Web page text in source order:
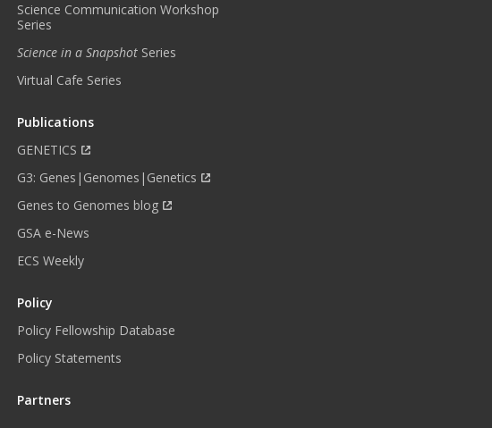
Science Communication Workshop
Series
Science in a Snapshot Series
Virtual Cafe Series
Publications
GENETICS
G3: Genes|Genomes|Genetics
Genes to Genomes blog
GSA e-News
ECS Weekly
Policy
Policy Fellowship Database
Policy Statements
Partners